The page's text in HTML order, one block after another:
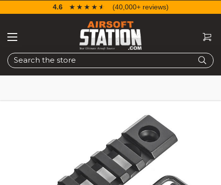
Search
4.6 ☆☆☆☆☆
★★★★★ (40,000+ reviews)